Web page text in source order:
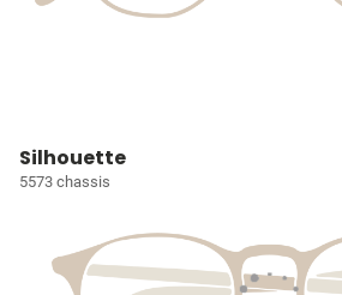
Silhouette
5573 chassis